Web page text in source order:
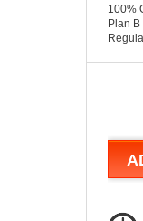
100%
Plan